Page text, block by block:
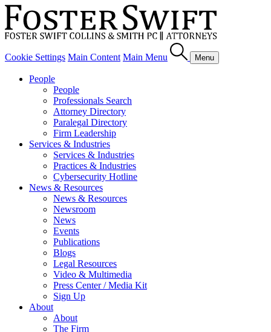
Cookie Settings Main Content Main Menu Menu
People
People
Professionals Search
Attorney Directory
Paralegal Directory
Firm Leadership
Services & Industries
Services & Industries
Practices & Industries
Cybersecurity Hotline
News & Resources
News & Resources
Newsroom
News
Events
Publications
Blogs
Legal Resources
Video & Multimedia
Press Center / Media Kit
Sign Up
About
About
The Firm